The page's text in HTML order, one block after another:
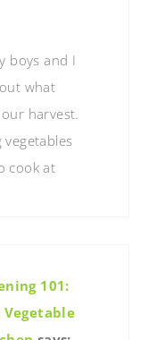
boys and I
what
harvest.
cook at
101:
Vegetable